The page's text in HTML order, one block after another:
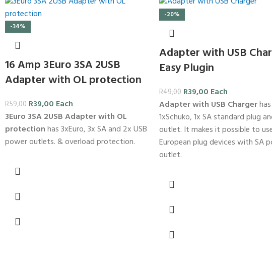
-34%
16 Amp 3Euro 3SA 2USB
Adapter with OL protection
R59,00 R39,00 Each
3Euro 3SA 2USB Adapter with OL
protectionhas 3xEuro, 3x SA and 2x USB
power outlets. & overload protection.
-20%
Adapter with USB
Easy Plugin
R49,00 R39,00 Each
Adapter with USB Charger
1xSchuko, 1x SA standard plug
outlet. It makes it possible to
European plug devices with SA
outlet.